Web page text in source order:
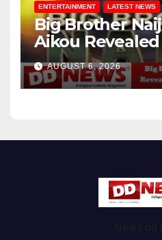
ENTERTAINMENT LATEST NEWS
Big Brother
Aikou
Ordered to
AUGUST 6, 2026